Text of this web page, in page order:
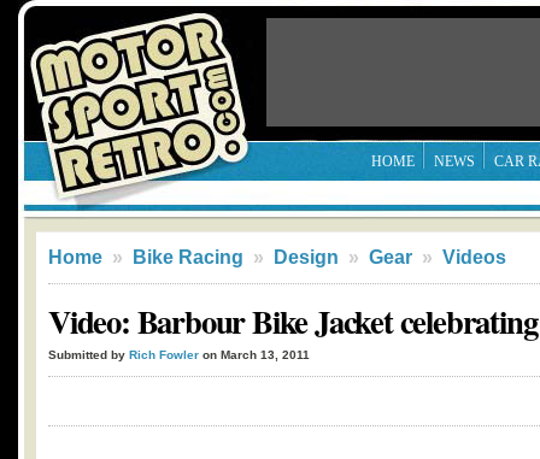
HOME NEWS CAR
Home » Bike Racing » Design » Gear » Videos
Video: Barbour Bike Jacket celebrating
Submitted by Rich Fowler on March 13, 2011